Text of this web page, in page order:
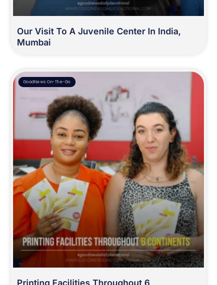
Our Visit To A Juvenile Center In India,
Mumbai
GoodNews On-The-Go
Printing Facilities Throughout 6